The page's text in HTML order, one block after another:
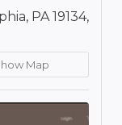
PA 19134,
Map